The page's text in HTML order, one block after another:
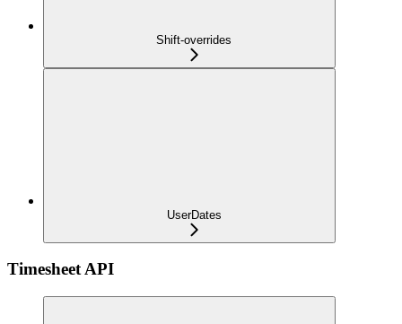
Shift-overrides
UserDates
Timesheet API